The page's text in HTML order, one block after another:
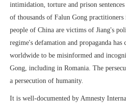
intimidation, torture and prison
of thousands of Falun Gong
people of China are victims of Jiang's
regime's defamation and propaganda
worldwide to be misinformed and
Gong, including in Romania. The
a persecution of humanity.
It is well-documented by Amnesty